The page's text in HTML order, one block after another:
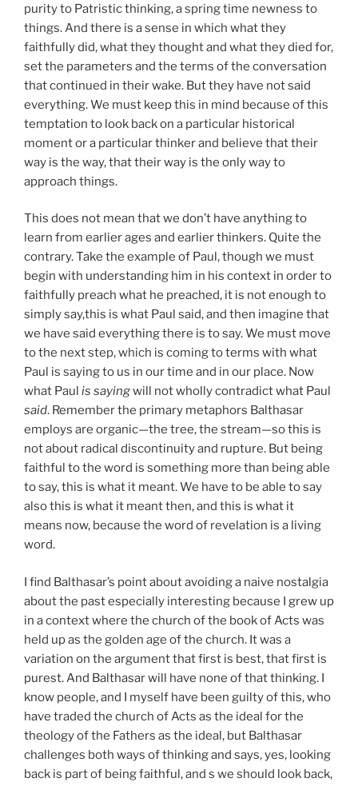
purity to Patristic thinking, a spring time newness to
things. And there is a sense in which what they
faithfully did, what they thought and what they died for,
set the parameters and the terms of the conversation
that continued in their wake. But they have not said
everything. We must keep this in mind because of this
temptation to look back on a particular historical
moment or a particular thinker and believe that their
way is the way, that their way is the only way to
approach things.
This does not mean that we don’t have anything to
learn from earlier ages and earlier thinkers. Quite the
contrary. Take the example of Paul, though we must
begin with understanding him in his context in order to
faithfully preach what he preached, it is not enough to
simply say,this is what Paul said, and then imagine that
we have said everything there is to say. We must move
to the next step, which is coming to terms with what
Paul is saying to us in our time and in our place. Now
what Paul is sayingwill not wholly contradict what Paul
said. Remember the primary metaphors Balthasar
employs are organic—the tree, the stream—so this is
not about radical discontinuity and rupture. But being
faithful to the word is something more than being able
to say, this is what it meant. We have to be able to say
also this is what it meant then, and this is what it
means now, because the word of revelation is a living
word.
I find Balthasar’s point about avoiding a naive nostalgia
about the past especially interesting because I grew up
in a context where the church of the book of Acts was
held up as the golden age of the church. It was a
variation on the argument that first is best, that first is
purest. And Balthasar will have none of that thinking. I
know people, and I myself have been guilty of this, who
have traded the church of Acts as the ideal for the
theology of the Fathers as the ideal, but Balthasar
challenges both ways of thinking and says, yes, looking
back is part of being faithful, and s we should look back,